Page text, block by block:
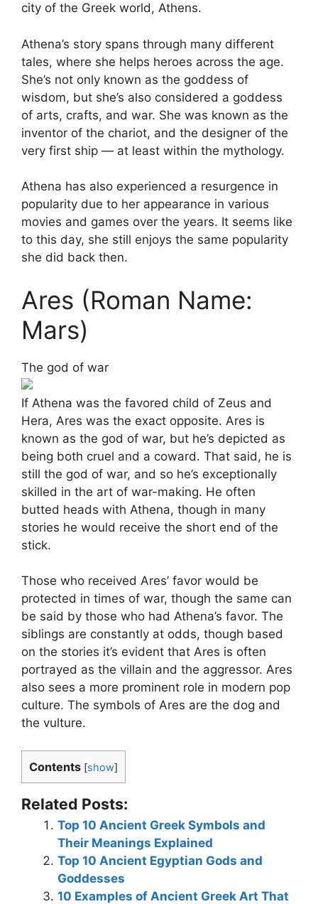
city of the Greek world, Athens.
Athena’s story spans through many different
tales, where she helps heroes across the age.
She’s not only known as the goddess of
wisdom, but she’s also considered a goddess
of arts, crafts, and war. She was known as the
inventor of the chariot, and the designer of the
very first ship — at least within the mythology.
Athena has also experienced a resurgence in
popularity due to her appearance in various
movies and games over the years. It seems like
to this day, she still enjoys the same popularity
she did back then.
Ares (Roman Name:
Mars)
The god of war
If Athena was the favored child of Zeus and
Hera, Ares was the exact opposite. Ares is
known as the god of war, but he’s depicted as
being both cruel and a coward. That said, he is
still the god of war, and so he’s exceptionally
skilled in the art of war-making. He often
butted heads with Athena, though in many
stories he would receive the short end of the
stick.
Those who received Ares’ favor would be
protected in times of war, though the same can
be said by those who had Athena’s favor. The
siblings are constantly at odds, though based
on the stories it’s evident that Ares is often
portrayed as the villain and the aggressor. Ares
also sees a more prominent role in modern pop
culture. The symbols of Ares are the dog and
the vulture.
Contents [show]
Related Posts:
Top 10 Ancient Greek Symbols and
Their Meanings Explained
Top 10 Ancient Egyptian Gods and
Goddesses
10 Examples of Ancient Greek Art That